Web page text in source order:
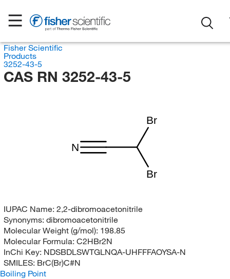
Fisher Scientific
Products
3252-43-5
CAS RN 3252-43-5
Br
Br
N
IUPAC Name: 2,2-dibromoacetonitrile
Synonyms: dibromoacetonitrile
Molecular Weight (g/mol): 198.85
Molecular Formula: C2HBr2N
InChi Key: NDSBDLSWTGLNQA-UHFFFAOYSA-N
SMILES: BrC(Br)C#N
Boiling Point